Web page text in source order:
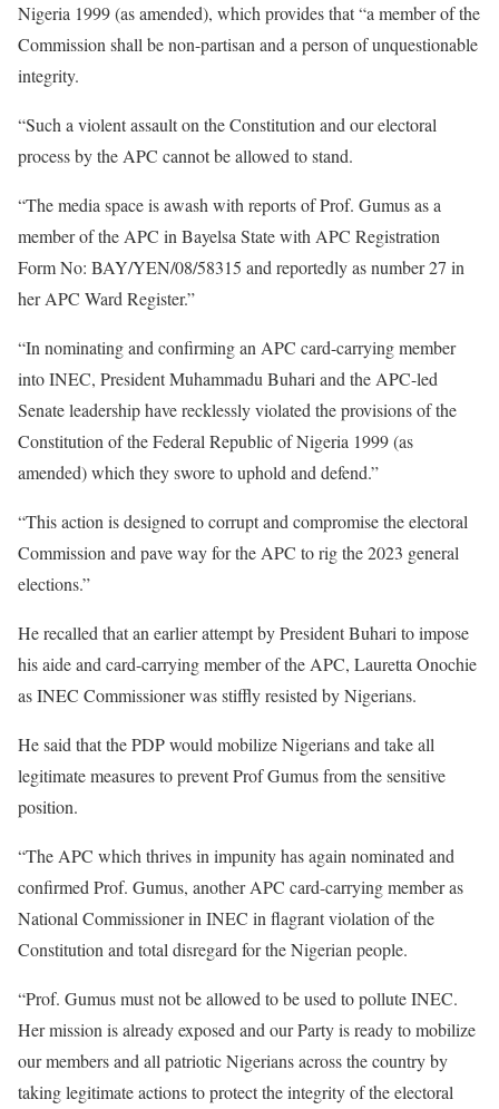
Nigeria 1999 (as amended), which provides that “a member of the
Commission shall be non-partisan and a person of unquestionable
integrity.
“Such a violent assault on the Constitution and our electoral
process by the APC cannot be allowed to stand.
“The media space is awash with reports of Prof. Gumus as a
member of the APC in Bayelsa State with APC Registration
Form No: BAY/YEN/08/58315 and reportedly as number 27 in
her APC Ward Register.”
“In nominating and confirming an APC card-carrying member
into INEC, President Muhammadu Buhari and the APC-led
Senate leadership have recklessly violated the provisions of the
Constitution of the Federal Republic of Nigeria 1999 (as
amended) which they swore to uphold and defend.”
“This action is designed to corrupt and compromise the electoral
Commission and pave way for the APC to rig the 2023 general
elections.”
He recalled that an earlier attempt by President Buhari to impose
his aide and card-carrying member of the APC, Lauretta Onochie
as INEC Commissioner was stiffly resisted by Nigerians.
He said that the PDP would mobilize Nigerians and take all
legitimate measures to prevent Prof Gumus from the sensitive
position.
“The APC which thrives in impunity has again nominated and
confirmed Prof. Gumus, another APC card-carrying member as
National Commissioner in INEC in flagrant violation of the
Constitution and total disregard for the Nigerian people.
“Prof. Gumus must not be allowed to be used to pollute INEC.
Her mission is already exposed and our Party is ready to mobilize
our members and all patriotic Nigerians across the country by
taking legitimate actions to protect the integrity of the electoral